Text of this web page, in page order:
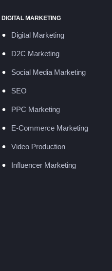
DIGITAL MARKETING
Digital Marketing
D2C Marketing
Social Media Marketing
SEO
PPC Marketing
E-Commerce Marketing
Video Production
Influencer Marketing